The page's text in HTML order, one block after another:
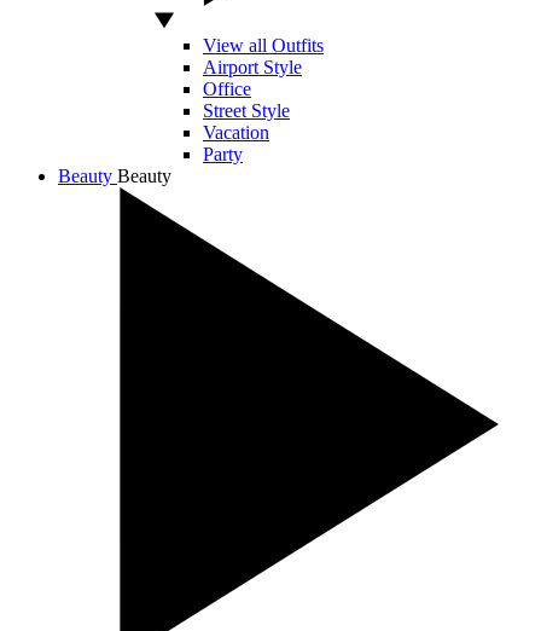
View all Outfits
Airport Style
Office
Street Style
Vacation
Party
Beauty Beauty